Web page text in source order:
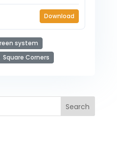
Download
system
Square Corners
Search